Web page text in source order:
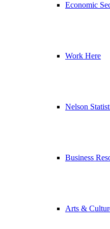
Economic
Work Here
Nelson
Business
Arts &